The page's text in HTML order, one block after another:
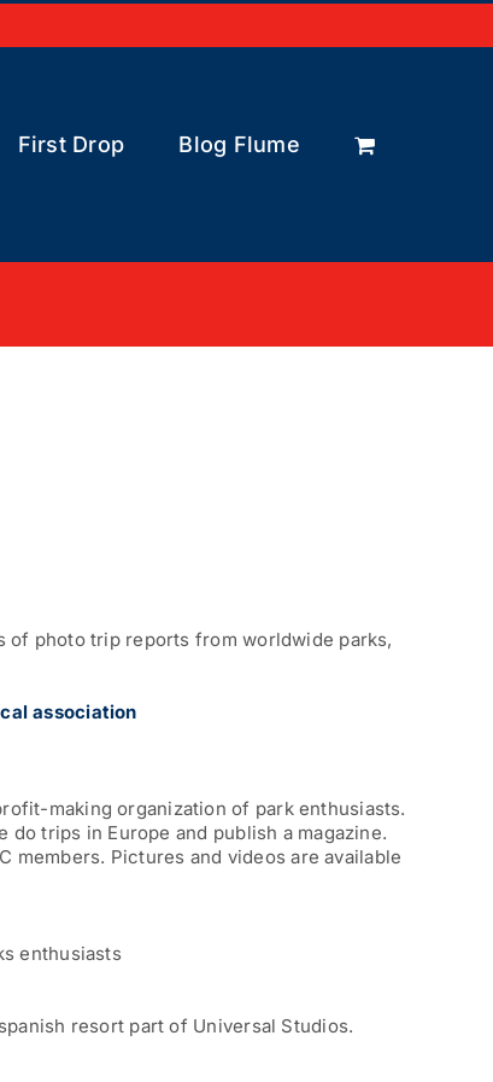
First Drop Blog Flume
of photo trip reports from worldwide parks,
association
making organization of park enthusiasts.
do trips in Europe and publish a magazine.
members. Pictures and videos are available
enthusiasts
resort part of Universal Studios.